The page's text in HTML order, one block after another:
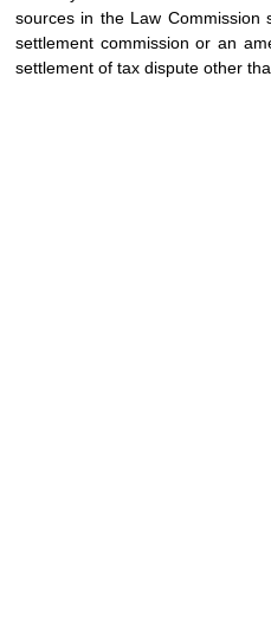
sources in the Law Commission
settlement commission or an
settlement of tax dispute other